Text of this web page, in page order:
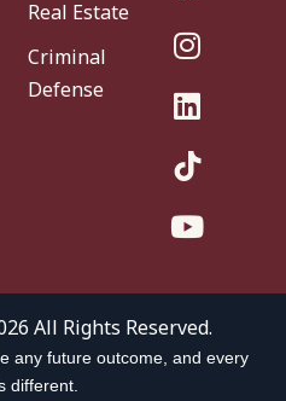
Real Estate
Criminal
Defense
All Rights Reserved.
any future outcome, and every
different.